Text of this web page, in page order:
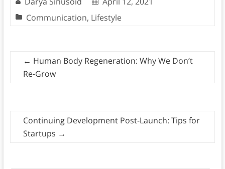
Communication, Lifestyle
← Human Body Regeneration: Why We Don’t
Re-Grow
Continuing Development Post-Launch: Tips for
Startups →